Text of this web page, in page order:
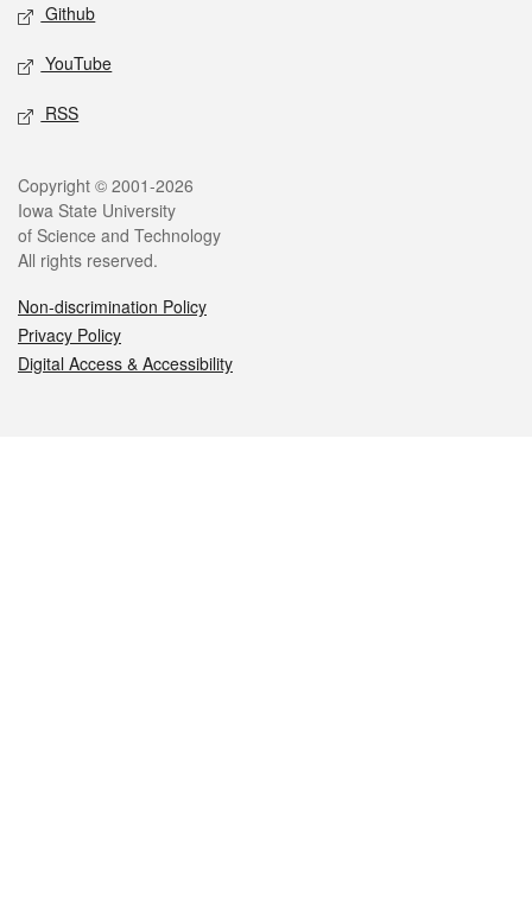
Github
YouTube
RSS
Legal
Copyright © 2001-2026
Iowa State University
of Science and Technology
All rights reserved.
Non-discrimination Policy
Privacy Policy
Digital Access & Accessibility